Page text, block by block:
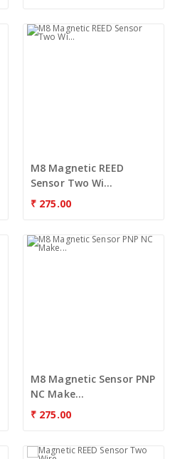
M8 Magnetic REED
Sensor Two Wi...
₹ 275.00
M8 Magnetic Sensor PNP
NC Make...
₹ 275.00